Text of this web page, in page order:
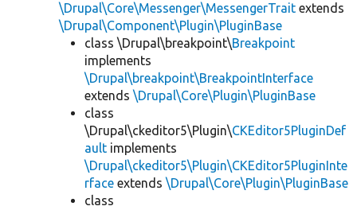
\Drupal\Core\Messenger\MessengerTrait extends
\Drupal\Component\Plugin\PluginBase
class \Drupal\breakpoint\Breakpoint
implements
\Drupal\breakpoint\BreakpointInterface
extends \Drupal\Core\Plugin\PluginBase
class
\Drupal\ckeditor5\Plugin\CKEditor5PluginDef
ault implements
\Drupal\ckeditor5\Plugin\CKEditor5PluginInte
rface extends \Drupal\Core\Plugin\PluginBase
class